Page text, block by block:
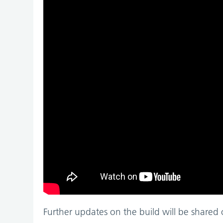
Further updates on the build will be shared